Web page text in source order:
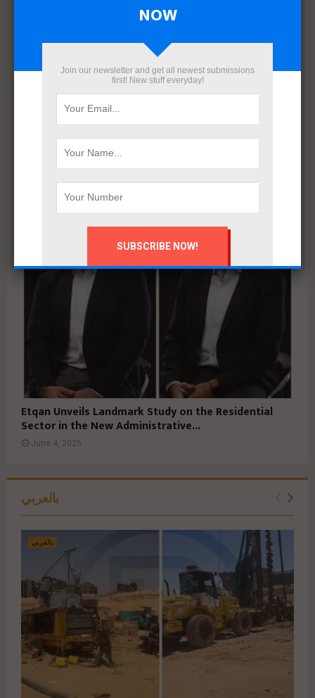
Digital Disruption, and Market Restructuring
August 10, 2025
Etqan Unveils Landmark Study on the Residential
Sector in the New Administrative...
June 4, 2025
بالعربي
بالعربي
NOW
Join our newsletter and get all newest submissions
first! New stuff everyday!